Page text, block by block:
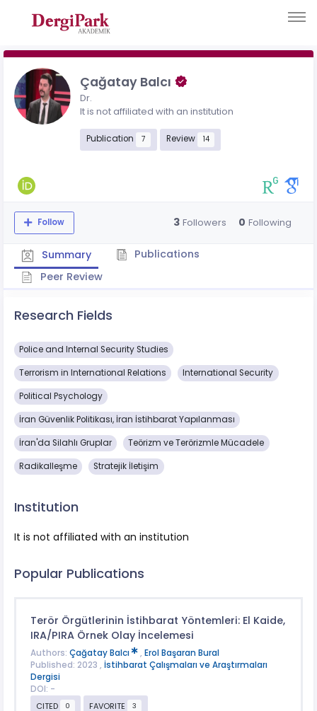
Çağatay Balcı
Dr.
It is not affiliated with an institution
Publication 7 Review 14
Follow 3 Followers 0 Following
Summary
Publications
Peer Review
Research Fields
Police and Internal Security Studies
Terrorism in International Relations International Security
Political Psychology
İran Güvenlik Politikası, İran İstihbarat Yapılanması
İran'da Silahlı Gruplar Teörizm ve Terörizmle Mücadele
Radikalleşme Stratejik İletişim
Institution
It is not affiliated with an institution
Popular Publications
Terör Örgütlerinin İstihbarat Yöntemleri: El Kaide,
IRA/PIRA Örnek Olay İncelemesi
Authors: Çağatay Balcı , Erol Başaran Bural
Published: 2023 , İstihbarat Çalışmaları ve Araştırmaları
Dergisi
DOI: -
CITED
0 FAVORITE 3